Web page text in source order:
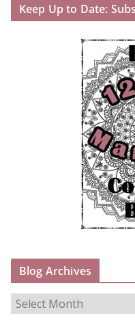
Keep Up to Date:
Blog Archives
B